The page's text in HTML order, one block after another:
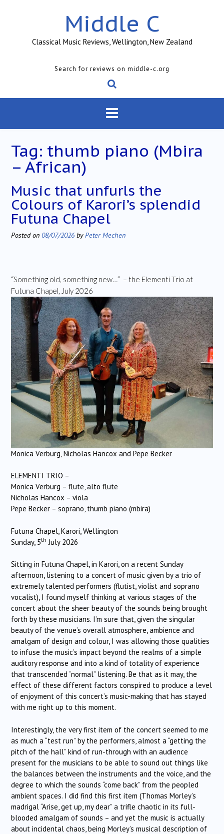
Middle C
Classical Music Reviews, Wellington, New Zealand
Search for reviews on middle-c.org
Tag: thumb piano (Mbira
– African)
Music that unfurls the
Colours of Karori’s splendid
Futuna Chapel
Posted on 08/07/2026 byPeter Mechen
“Something old, something new…” – the Elementi Trio at
Futuna Chapel, July 2026
Monica Verburg, Nicholas Hancox and Pepe Becker
ELEMENTI TRIO –
Monica Verburg – flute, alto flute
Nicholas Hancox – viola
Pepe Becker – soprano, thumb piano (mbira)
Futuna Chapel, Karori, Wellington
Sunday, 5th July 2026
Sitting in Futuna Chapel, in Karori, on a recent Sunday
afternoon, listening to a concert of music given by a trio of
extremely talented performers (flutist, violist and soprano
vocalist), I found myself thinking at various stages of the
concert about the sheer beauty of the sounds being brought
forth by these musicians. I’m sure that, given the singular
beauty of the venue’s overall atmosphere, ambience and
amalgam of design and colour, I was allowing those qualities
to infuse the music’s impact beyond the realms of a simple
auditory response and into a kind of totality of experience
that transcended “normal” listening. Be that as it may, the
effect of these different factors conspired to produce a level
of enjoyment of this concert’s music-making that has stayed
with me right up to this moment.
Interestingly, the very first item of the concert seemed to me
as much a “test run” by the performers, almost a “getting the
pitch of the hall” kind of run-through with an audience
present for the musicians to be able to sound out things like
the balances between the instruments and the voice, and the
degree to which the sounds “come back” from the peopled
ambient spaces. I did find this first item (Thomas Morley’s
madrigal “Arise, get up, my dear” a trifle chaotic in its full-
blooded amalgam of sounds – and yet the music is actually
about incidental chaos, being Morley’s musical description of